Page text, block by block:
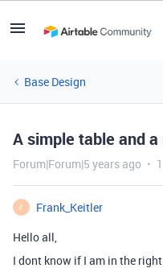
Base Design
A simple table and
Forum|Forum|5 years ago
F
Frank_Keitler
Hello all,
I dont know if I am in the